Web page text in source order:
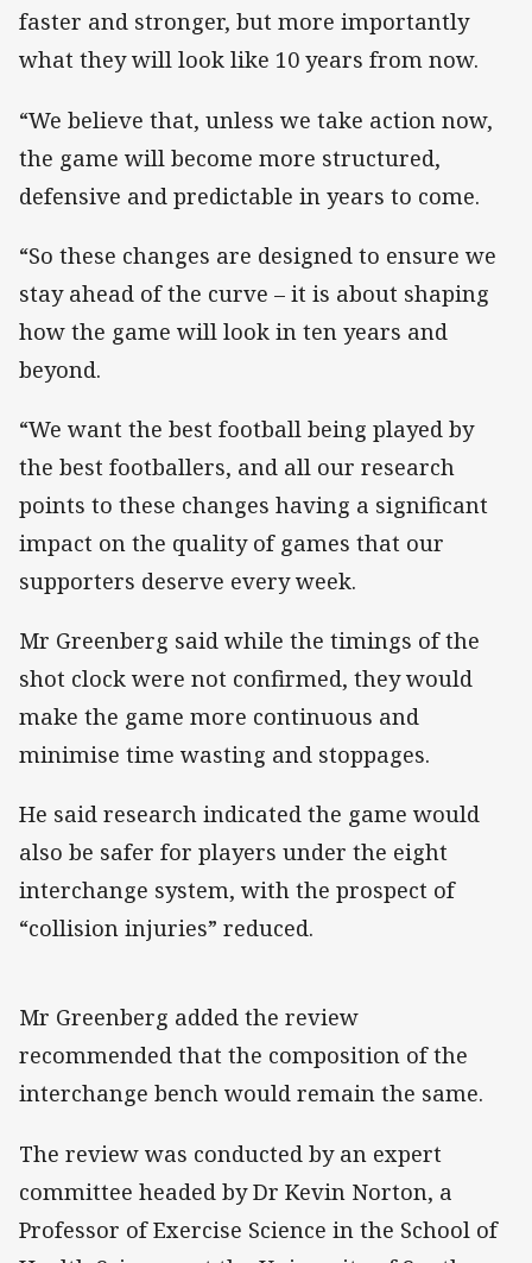
faster and stronger, but more importantly
what they will look like 10 years from now.
“We believe that, unless we take action now,
the game will become more structured,
defensive and predictable in years to come.
“So these changes are designed to ensure we
stay ahead of the curve – it is about shaping
how the game will look in ten years and
beyond.
“We want the best football being played by
the best footballers, and all our research
points to these changes having a significant
impact on the quality of games that our
supporters deserve every week.
Mr Greenberg said while the timings of the
shot clock were not confirmed, they would
make the game more continuous and
minimise time wasting and stoppages.
He said research indicated the game would
also be safer for players under the eight
interchange system, with the prospect of
“collision injuries” reduced.
Mr Greenberg added the review
recommended that the composition of the
interchange bench would remain the same.
The review was conducted by an expert
committee headed by Dr Kevin Norton, a
Professor of Exercise Science in the School of